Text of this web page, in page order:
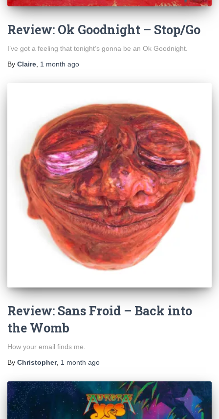
Review: Ok Goodnight – Stop/Go
I’ve got a feeling that tonight’s gonna be an Ok Goodnight.
By Claire 1 month ago
Review: Sans Froid – Back into
the Womb
How your email finds me.
By Christopher, 1 month ago